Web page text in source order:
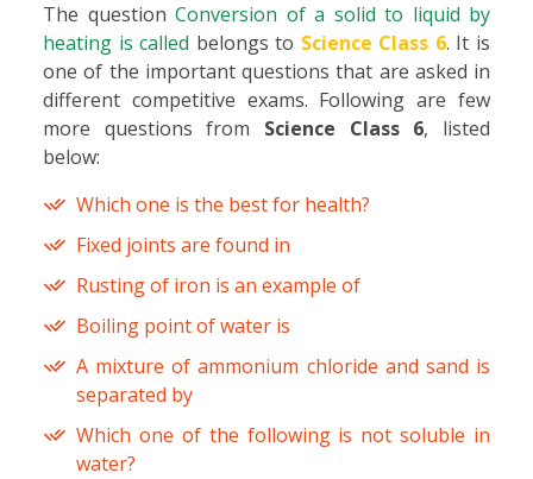
The question Conversion of a solid to liquid by
heating is called belongs to Science Class 6. It is
one of the important questions that are asked in
different competitive exams. Following are few
more questions from Science Class 6, listed
below:
Which one is the best for health?
Fixed joints are found in
Rusting of iron is an example of
Boiling point of water is
A mixture of ammonium chloride and sand is
separated by
Which one of the following is not soluble in
water?